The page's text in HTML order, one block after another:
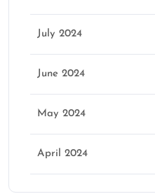
July 2024
June 2024
May 2024
April 2024